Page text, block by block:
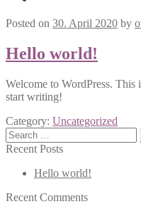
Posted on 30. April 2020 by
Hello world!
Welcome to WordPress.
start writing!
Category: Uncategorized
Search
for:
Recent Posts
Hello world!
Recent Comments